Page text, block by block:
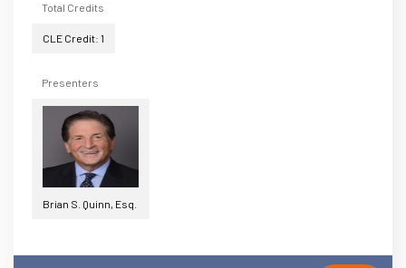
Total Credits
CLE Credit: 1
Presenters
Brian S. Quinn, Esq.